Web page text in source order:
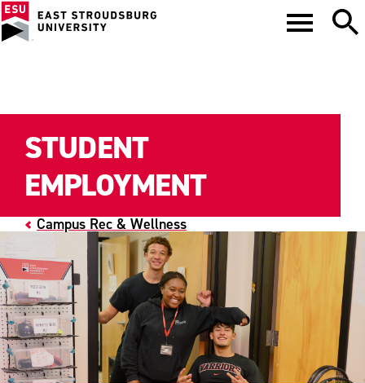
Campus Rec & Wellness
STUDENT
EMPLOYMENT